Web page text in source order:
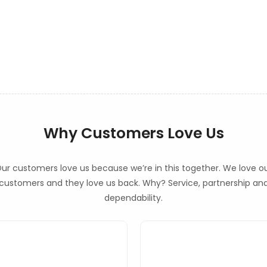
Why Customers Love Us
customers love us because we’re in this together. We love
and they love us back. Why? Service, partnership
dependability.